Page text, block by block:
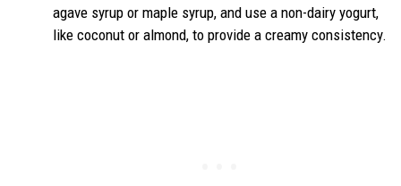
agave syrup or maple syrup, and use a non-dairy yogurt,
like coconut or almond, to provide a creamy consistency.